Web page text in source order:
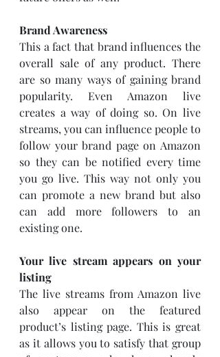
Brand Awareness
This a fact that brand influences the
overall sale of any product. There
are so many ways of gaining brand
popularity. Even Amazon live
creates a way of doing so. On live
streams, you can influence people to
follow your brand page on Amazon
so they can be notified every time
you go live. This way not only you
can promote a new brand but also
can add more followers to an
existing one.
Your live stream appears on your
listing
The live streams from Amazon live
also appear on the featured
product’s listing page. This is great
as it allows you to satisfy that group